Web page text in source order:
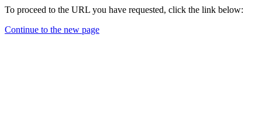
To proceed to the URL you have requested, click the link below:
Continue to the new page